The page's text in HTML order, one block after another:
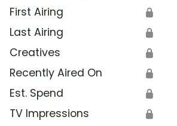
First Airing 🔒
Last Airing 🔒
Creatives 🔒
Recently Aired On 🔒
Est. Spend 🔒
TV Impressions 🔒